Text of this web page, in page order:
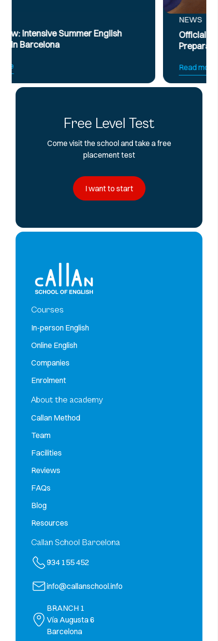
Official B2 & C1 English Intensive Exam
Preparation Course
Free Level Test
Come visit the school and take a free
placement test
I want to start
Courses
In-person English
Online English
Companies
Enrolment
About the academy
Callan Method
Team
Facilities
Reviews
FAQs
Blog
Resources
Callan School Barcelona
934 155 452
info@callanschool.info
BRANCH 1
Vía Augusta 6
Barcelona